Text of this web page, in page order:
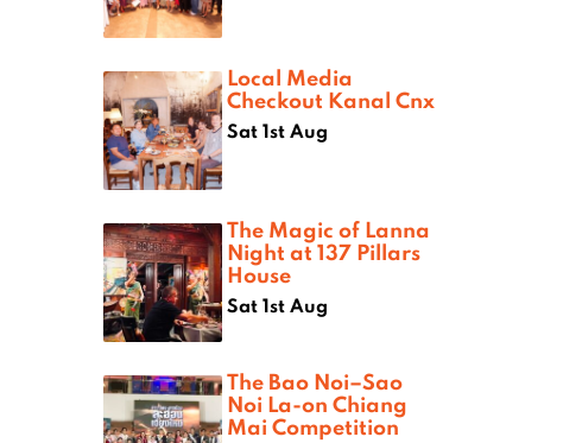
Local Media
Checkout Kanal Cnx
Sat 1st Aug
The Magic of Lanna
Night at 137 Pillars
House
Sat 1st Aug
The Bao Noi–Sao
Noi La-on Chiang
Mai Competition